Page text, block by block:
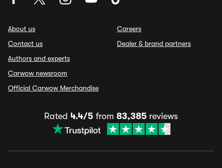
About us
Contact us
Authors and experts
Carwow newsroom
Official Carwow Merchandise
Careers
Dealer & brand partners
Rated 4.4/5 from 83,385 reviews